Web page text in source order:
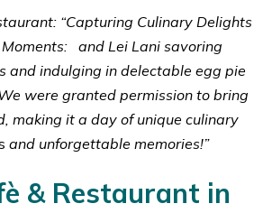
“Capturing Culinary Delights
and Lei Lani savoring
and indulging in delectable egg pie
were granted permission to bring
making it a day of unique culinary
and unforgettable memories!”
& Restaurant in